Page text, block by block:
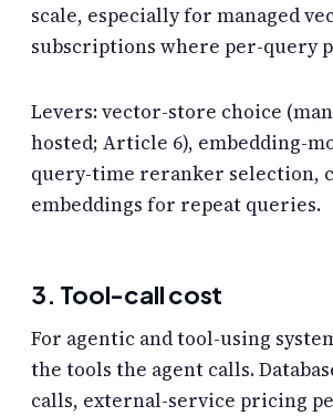
scale, especially for managed
subscriptions where per-query
Levers: vector-store choice
hosted; Article 6), embedding-
query-time reranker selection,
embeddings for repeat queries.
3. Tool-call cost
For agentic and tool-using
the tools the agent calls.
calls, external-service pricing